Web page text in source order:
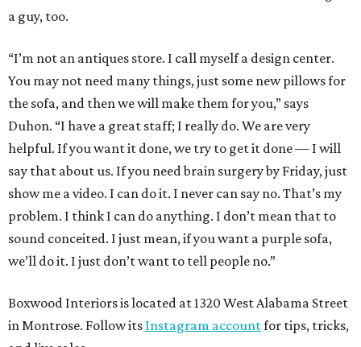
a guy, too.
“I’m not an antiques store. I call myself a design center.
You may not need many things, just some new pillows for
the sofa, and then we will make them for you,” says
Duhon. “I have a great staff; I really do. We are very
helpful. If you want it done, we try to get it done — I will
say that about us. If you need brain surgery by Friday, just
show me a video. I can do it. I never can say no. That’s my
problem. I think I can do anything. I don’t mean that to
sound conceited. I just mean, if you want a purple sofa,
we’ll do it. I just don’t want to tell people no.”
Boxwood Interiors is located at 1320 West Alabama Street
in Montrose. Follow its Instagram accountfor tips, tricks,